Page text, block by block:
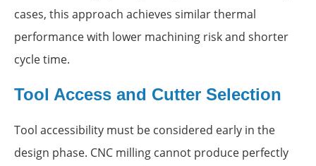
cases, this approach achieves similar thermal
performance with lower machining risk and shorter
cycle time.
Tool Access and Cutter Selection
Tool accessibility must be considered early in the
design phase. CNC milling cannot produce perfectly